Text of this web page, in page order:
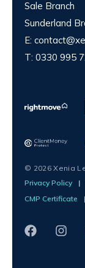
Sale Branch
Sunderland
E:
T: 0330 995
© 2026 Xenia
Privacy Policy
|
CMP Certificate
|